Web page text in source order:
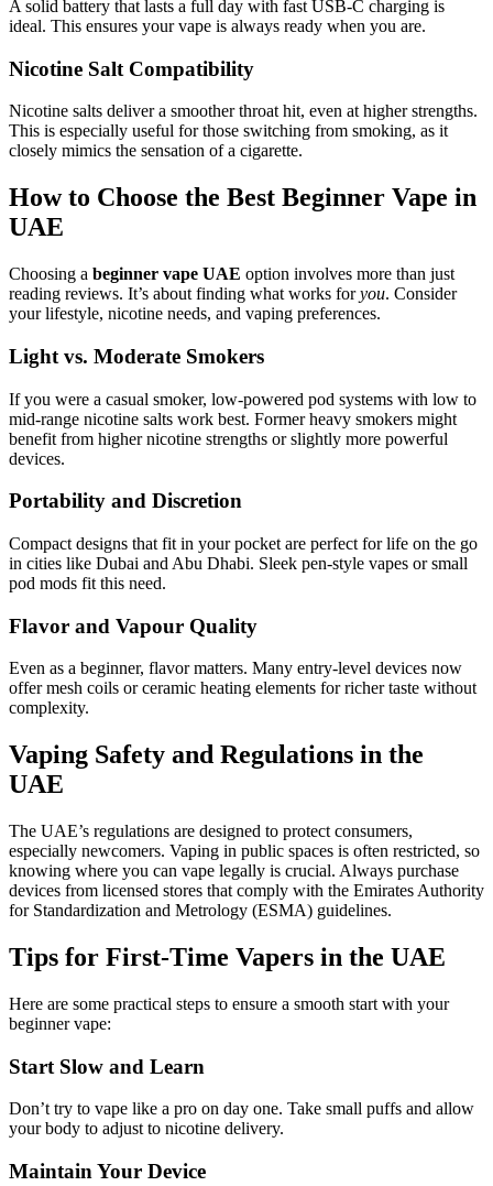
A solid battery that lasts a full day with fast USB-C charging is
ideal. This ensures your vape is always ready when you are.
Nicotine Salt Compatibility
Nicotine salts deliver a smoother throat hit, even at higher strengths.
This is especially useful for those switching from smoking, as it
closely mimics the sensation of a cigarette.
How to Choose the Best Beginner Vape in
UAE
Choosing a beginner vape UAE option involves more than just
reading reviews. It’s about finding what works foryou. Consider
your lifestyle, nicotine needs, and vaping preferences.
Light vs. Moderate Smokers
If you were a casual smoker, low-powered pod systems with low to
mid-range nicotine salts work best. Former heavy smokers might
benefit from higher nicotine strengths or slightly more powerful
devices.
Portability and Discretion
Compact designs that fit in your pocket are perfect for life on the go
in cities like Dubai and Abu Dhabi. Sleek pen-style vapes or small
pod mods fit this need.
Flavor and Vapour Quality
Even as a beginner, flavor matters. Many entry-level devices now
offer mesh coils or ceramic heating elements for richer taste without
complexity.
Vaping Safety and Regulations in the
UAE
The UAE’s regulations are designed to protect consumers,
especially newcomers. Vaping in public spaces is often restricted, so
knowing where you can vape legally is crucial. Always purchase
devices from licensed stores that comply with the Emirates Authority
for Standardization and Metrology (ESMA) guidelines.
Tips for First-Time Vapers in the UAE
Here are some practical steps to ensure a smooth start with your
beginner vape:
Start Slow and Learn
Don’t try to vape like a pro on day one. Take small puffs and allow
your body to adjust to nicotine delivery.
Maintain Your Device